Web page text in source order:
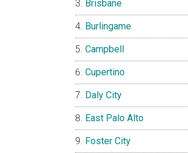
Brisbane
Burlingame
Campbell
Cupertino
Daly City
East Palo Alto
Foster City